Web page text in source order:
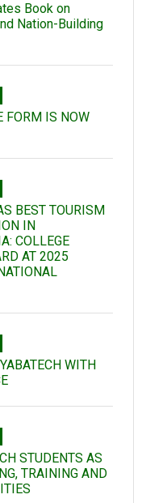
Book on
Nation-Building
FORM IS NOW
BEST TOURISM
IN
COLLEGE
AT 2025
WITH
STUDENTS AS
TRAINING AND